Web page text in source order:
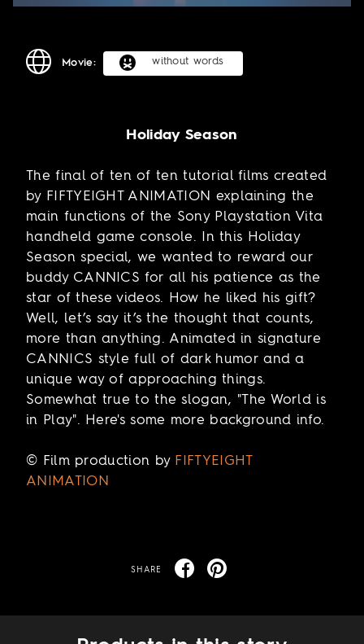
Movie: without words
Holiday Season
The final of ten of ten tutorial films created
by FIFTYEIGHT ANIMATION explaining the
main functions of the Sony Playstation Vita
handheld game console. In this Holiday
Season special, we wanted to reward our
buddy CANNICS for all his patience as the
star of these videos. How he liked his gift?
Well, let’s say it’s the thought that counts,
more than anything. Animated in signature
CANNICS style full of dark humor and a
unique way of approaching things.
Somewhat true to the slogan, "The World is
in Play". Here's some more background info.
© Film production by FIFTYEIGHT
ANIMATION
SHARE